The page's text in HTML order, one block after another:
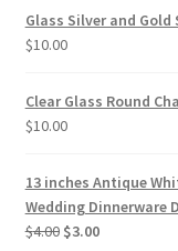
was:
$4.50.
Glass Silver and
$10.00
Clear Glass Round
$10.00
13 inches Antique
Wedding Dinnerware
$4.00 Original
$3.00Current